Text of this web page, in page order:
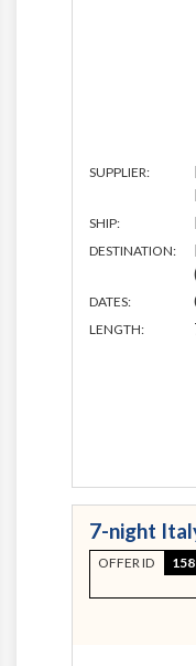
SUPPLIER:
SHIP:
DESTINATION:
DATES:
LENGTH:
7-night
OFFER ID